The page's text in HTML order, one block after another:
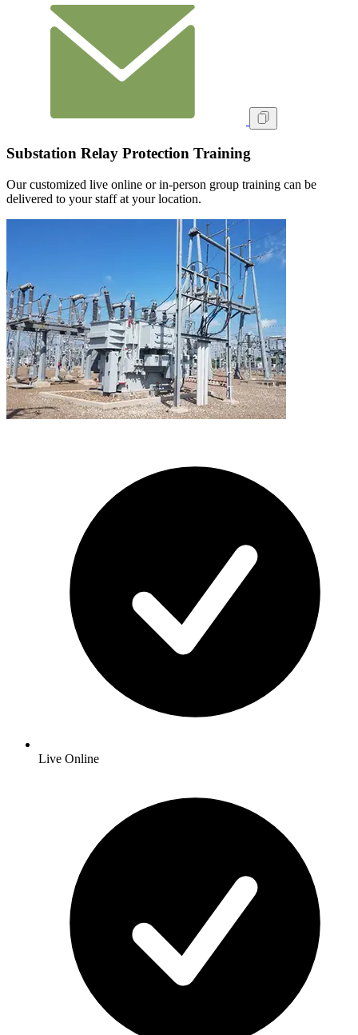
Substation Relay Protection Training
Our customized live online or in‑person group training can be
delivered to your staff at your location.
Live Online